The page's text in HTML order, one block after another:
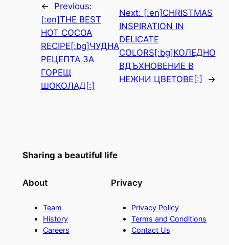
←
Previous:
[:en]THE BEST
HOT COCOA
RECIPE[:bg]ЧУДНА
РЕЦЕПТА ЗА
ГОРЕЩ
ШОКОЛАД[:]
Next: [:en]CHRISTMAS
INSPIRATION IN
DELICATE
COLORS[:bg]КОЛЕДНО
ВДЪХНОВЕНИЕ В
НЕЖНИ ЦВЕТОВЕ[:]
→
Sharing a beautiful life
About
Team
History
Careers
Privacy
Privacy Policy
Terms and Conditions
Contact Us